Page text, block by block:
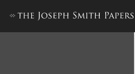
Bible Used for